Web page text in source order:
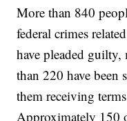
More than 840
federal crimes
have pleaded
than 220 have been
them receiving
Approximately 150